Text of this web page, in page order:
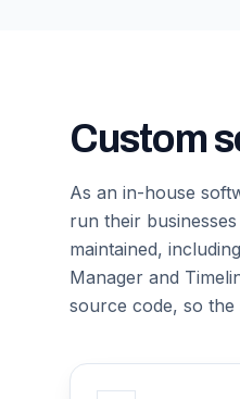
Custom
As an in-house
run their
maintained,
Manager and
source code, so